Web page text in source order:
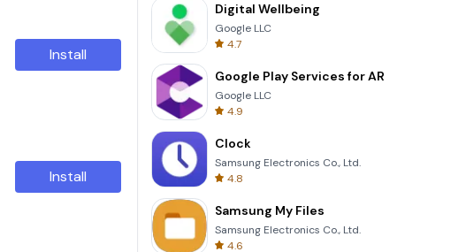
Install
Install
Digital Wellbeing
Google LLC
4.7
Google Play Services for AR
Google LLC
4.9
Clock
Samsung Electronics Co., Ltd.
4.8
Samsung My Files
Samsung Electronics Co., Ltd.
4.6